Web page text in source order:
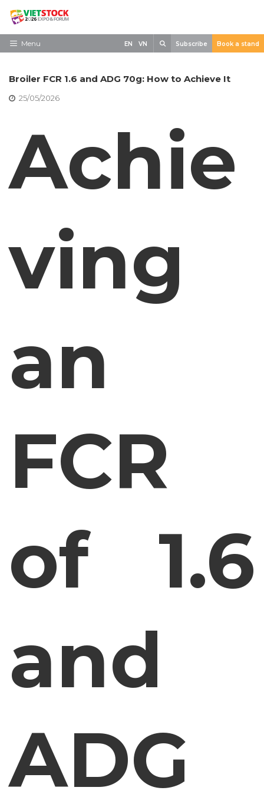
Skip
contentMenu
News
Contact
EN VN Subscribe Book a stand
Broiler FCR 1.6 and ADG 70g: How to Achieve It
25/05/2026
Achie
ving
an
FCR
of 1.6
and
ADG